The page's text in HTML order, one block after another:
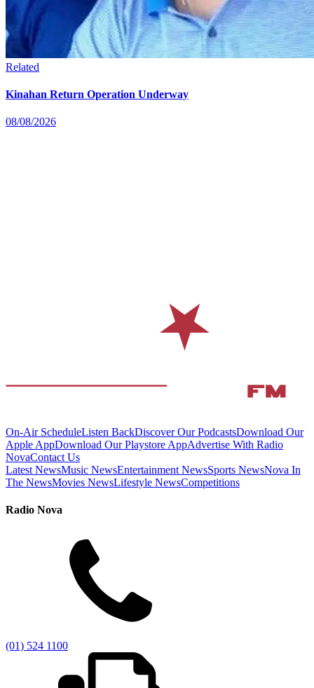
Related
Kinahan Return Operation Underway
08/08/2026
On-Air ScheduleListen BackDiscover Our PodcastsDownload Our
Apple AppDownload Our Playstore AppAdvertise With Radio
NovaContact Us
Latest NewsMusic NewsEntertainment NewsSports NewsNova In
The NewsMovies NewsLifestyle NewsCompetitions
Radio Nova
(01) 524 1100